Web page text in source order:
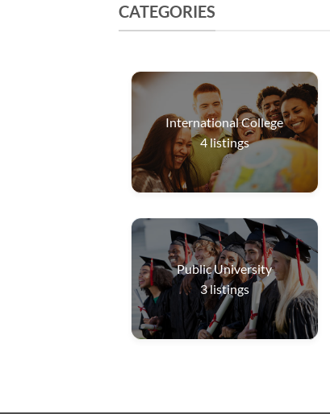
CATEGORIES
International College
4listings
Public University
3listings